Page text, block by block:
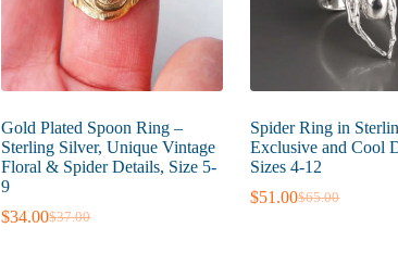
Gold Plated Spoon Ring –
Sterling Silver, Unique Vintage
Floral & Spider Details, Size 5-
9
$37.00
Original
$34.00Current
Spider Ring in
Exclusive and Cool
Sizes 4-12
$65.00
Original
$51.00Current